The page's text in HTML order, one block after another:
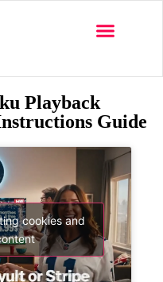
Playback
Guide
cookies and